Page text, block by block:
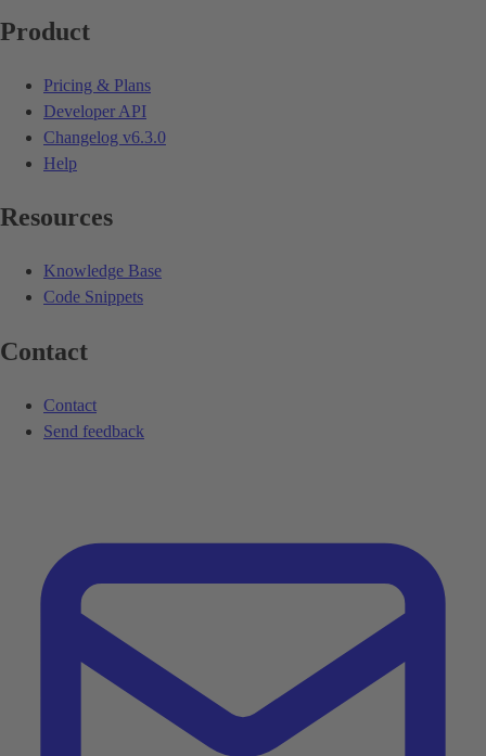
Product
Pricing & Plans
Developer API
Changelog v6.3.0
Help
Resources
Knowledge Base
Code Snippets
Contact
Contact
Send feedback